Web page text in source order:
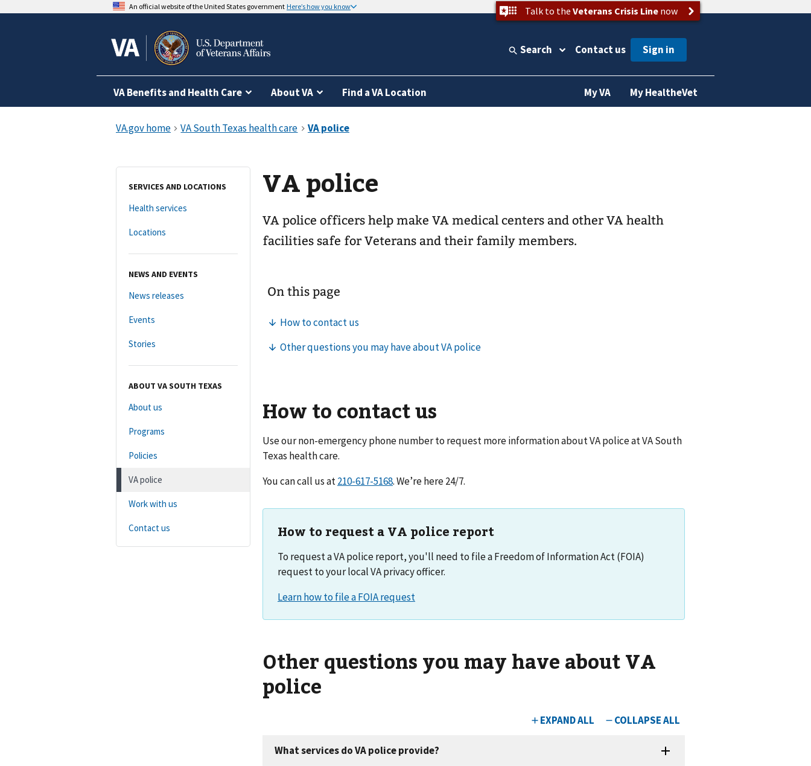
An official website of the United States government Here’s how you know Talk to the Veterans Crisis Linenow
Search Contact us
VA Benefits and Health Care About VA Find a VA Location My VA My HealtheVet
SERVICES AND LOCATIONS
Health services
Locations
NEWS AND EVENTS
News releases
Events
Stories
ABOUT VA SOUTH TEXAS
About us
Programs
Policies
VA police
Work with us
Contact us
VA police
VA police officers help make VA medical centers and other VA health
facilities safe for Veterans and their family members.
How to contact us
Use our non-emergency phone number to request more information about VA police atVA South
Texas health care.
You can call us at
. We’re here 24/7.
How to request a VA police report
To request a VA police report, you'll need to file a Freedom of Information Act (FOIA)
request to your local VA privacy officer.
Other questions you may have about VA
police